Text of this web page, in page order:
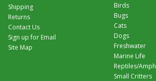
Shipping
Returns
Contact Us
Sign up for Email
Site Map
Birds
Bugs
Cats
Dogs
Freshwater
Marine Life
Reptiles/Amph
Small Critters